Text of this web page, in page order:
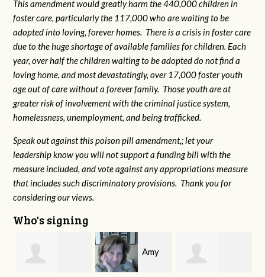
This amendment would greatly harm the 440,000 children in
foster care, particularly the 117,000 who are waiting to be
adopted into loving, forever homes. There is a crisis in foster care
due to the huge shortage of available families for children. Each
year, over half the children waiting to be adopted do not find a
loving home, and most devastatingly, over 17,000 foster youth
age out of care without a forever family. Those youth are at
greater risk ofinvolvement with the criminal justice system,
homelessness, unemployment, and being trafficked.
Speak out against this poison pill amendment,; let your
leadership know you will not support a funding bill with the
measure included, and vote against any appropriations measure
that includes such discriminatory provisions. Thank you for
considering our views.
Who's signing
Amy